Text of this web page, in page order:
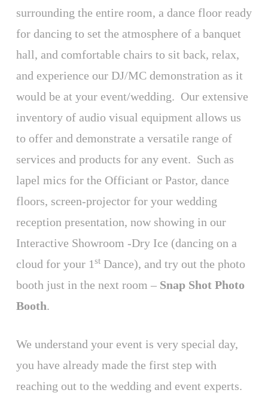
surrounding the entire room, a dance floor ready
for dancing to set the atmosphere of a banquet
hall, and comfortable chairs to sit back, relax,
and experience our DJ/MC demonstration as it
would be at your event/wedding. Our extensive
inventory of audio visual equipment allows us
to offer and demonstrate a versatile range of
services and products for any event. Such as
lapel mics for the Officiant or Pastor, dance
floors, screen-projector for your wedding
reception presentation, now showing in our
Interactive Showroom -Dry Ice (dancing on a
cloud for your 1 stDance), and try out the photo
booth just in the next room – Snap Shot Photo
Booth.
We understand your event is very special day,
you have already made the first step with
reaching out to the wedding and event experts.